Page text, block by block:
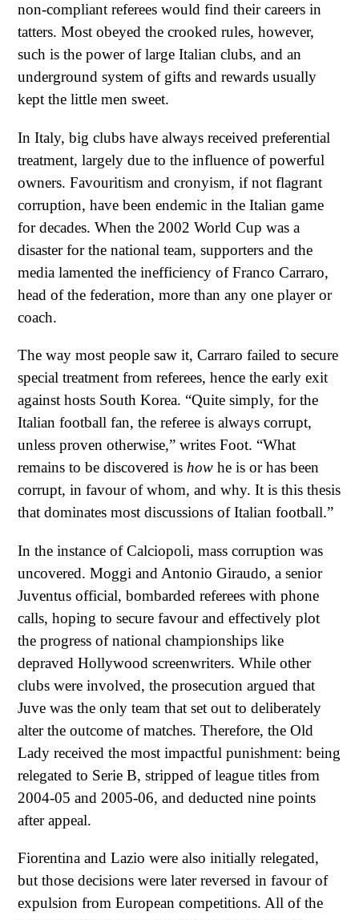
non-compliant referees would find their careers in
tatters. Most obeyed the crooked rules, however,
such is the power of large Italian clubs, and an
underground system of gifts and rewards usually
kept the little men sweet.
In Italy, big clubs have always received preferential
treatment, largely due to the influence of powerful
owners. Favouritism and cronyism, if not flagrant
corruption, have been endemic in the Italian game
for decades. When the 2002 World Cup was a
disaster for the national team, supporters and the
media lamented the inefficiency of Franco Carraro,
head of the federation, more than any one player or
coach.
The way most people saw it, Carraro failed to secure
special treatment from referees, hence the early exit
against hosts South Korea. “Quite simply, for the
Italian football fan, the referee is always corrupt,
unless proven otherwise,” writes Foot. “What
remains to be discovered is how he is or has been
corrupt, in favour of whom, and why. It is this thesis
that dominates most discussions of Italian football.”
In the instance of Calciopoli, mass corruption was
uncovered. Moggi and Antonio Giraudo, a senior
Juventus official, bombarded referees with phone
calls, hoping to secure favour and effectively plot
the progress of national championships like
depraved Hollywood screenwriters. While other
clubs were involved, the prosecution argued that
Juve was the only team that set out to deliberately
alter the outcome of matches. Therefore, the Old
Lady received the most impactful punishment: being
relegated to Serie B, stripped of league titles from
2004-05 and 2005-06, and deducted nine points
after appeal.
Fiorentina and Lazio were also initially relegated,
but those decisions were later reversed in favour of
expulsion from European competitions. All of the